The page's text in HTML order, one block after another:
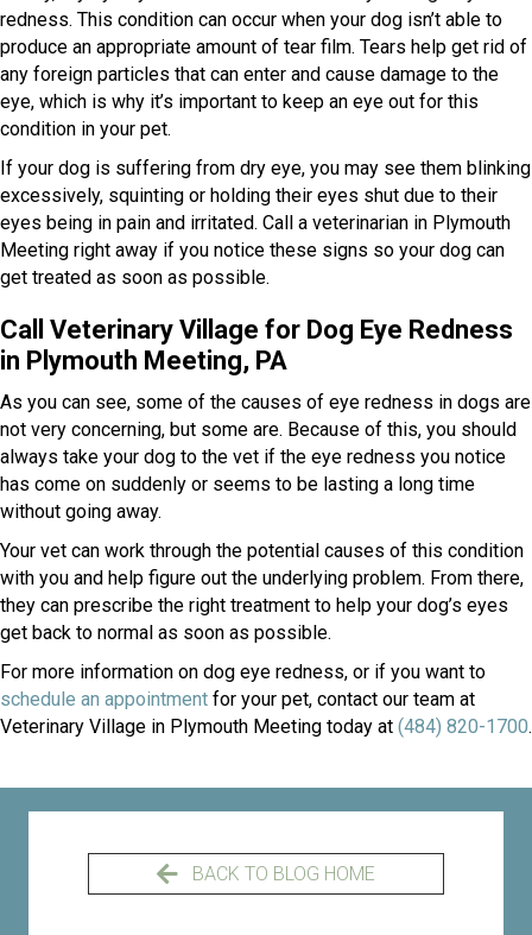
redness. This condition can occur when your dog isn’t able to
produce an appropriate amount of tear film. Tears help get rid of
any foreign particles that can enter and cause damage to the
eye, which is why it’s important to keep an eye out for this
condition in your pet.
If your dog is suffering from dry eye, you may see them blinking
excessively, squinting or holding their eyes shut due to their
eyes being in pain and irritated. Call a veterinarian in Plymouth
Meeting right away if you notice these signs so your dog can
get treated as soon as possible.
Call Veterinary Village for Dog Eye Redness
in Plymouth Meeting, PA
As you can see, some of the causes of eye redness in dogs are
not very concerning, but some are. Because of this, you should
always take your dog to the vet if the eye redness you notice
has come on suddenly or seems to be lasting a long time
without going away.
Your vet can work through the potential causes of this condition
with you and help figure out the underlying problem. From there,
they can prescribe the right treatment to help your dog’s eyes
get back to normal as soon as possible.
For more information on dog eye redness, or if you want to
schedule an appointment(opens in a new window)
for your pet, contact our team at
Veterinary Village in Plymouth Meeting today at (484) 820-1700.
BACK TO BLOG HOME